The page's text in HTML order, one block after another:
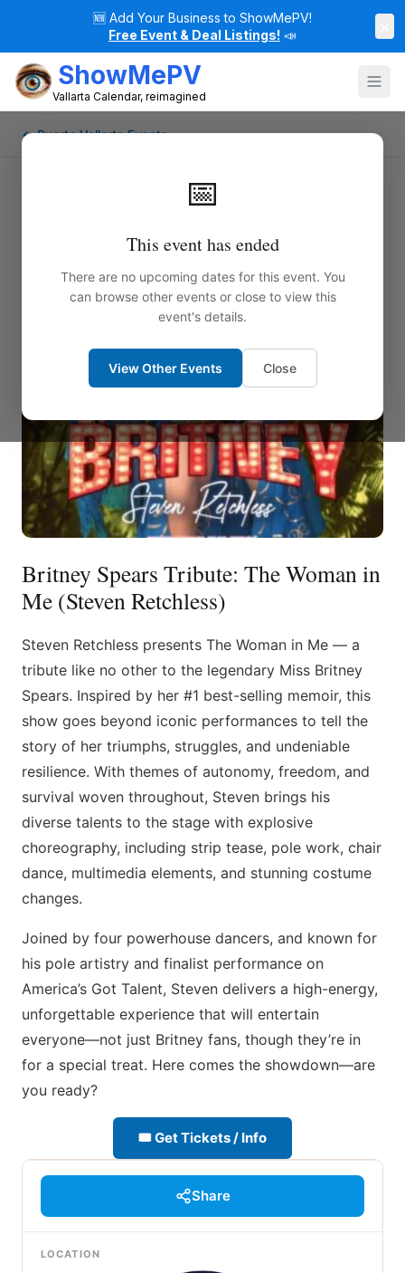
🆕 Add Your Business to ShowMePV!
Free Event & Deal Listings! 📣
ShowMePV
Vallarta Calendar, reimagined
📅
This event has ended
There are no upcoming dates for this event. You
can browse other events or close to view this
event's details.
View Other Events Close
← Puerto Vallarta Events
Britney Spears Tribute: The Woman in
Me (Steven Retchless)
Steven Retchless presents The Woman in Me — a
tribute like no other to the legendary Miss Britney
Spears. Inspired by her #1 best-selling memoir, this
show goes beyond iconic performances to tell the
story of her triumphs, struggles, and undeniable
resilience. With themes of autonomy, freedom, and
survival woven throughout, Steven brings his
diverse talents to the stage with explosive
choreography, including strip tease, pole work, chair
dance, multimedia elements, and stunning costume
changes.
Joined by four powerhouse dancers, and known for
his pole artistry and finalist performance on
America’s Got Talent, Steven delivers a high-energy,
unforgettable experience that will entertain
everyone—not just Britney fans, though they’re in
for a special treat. Here comes the showdown—are
you ready?
🎟 Get Tickets / Info
Share
LOCATION